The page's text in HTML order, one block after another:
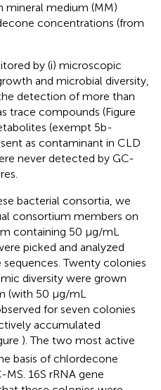
mineral medium (MM)
concentrations (from
by (i) microscopic
and microbial diversity,
detection of more than
trace compounds (Figure
(exempt 5b-
as contaminant in CLD
never detected by GC-
bacterial consortia, we
consortium members on
containing 50 μg/mL
picked and analyzed
Twenty colonies
diversity were grown
(with 50 μg/mL
for seven colonies
accumulated
). The two most active
basis of chlordecone
16S rRNA gene